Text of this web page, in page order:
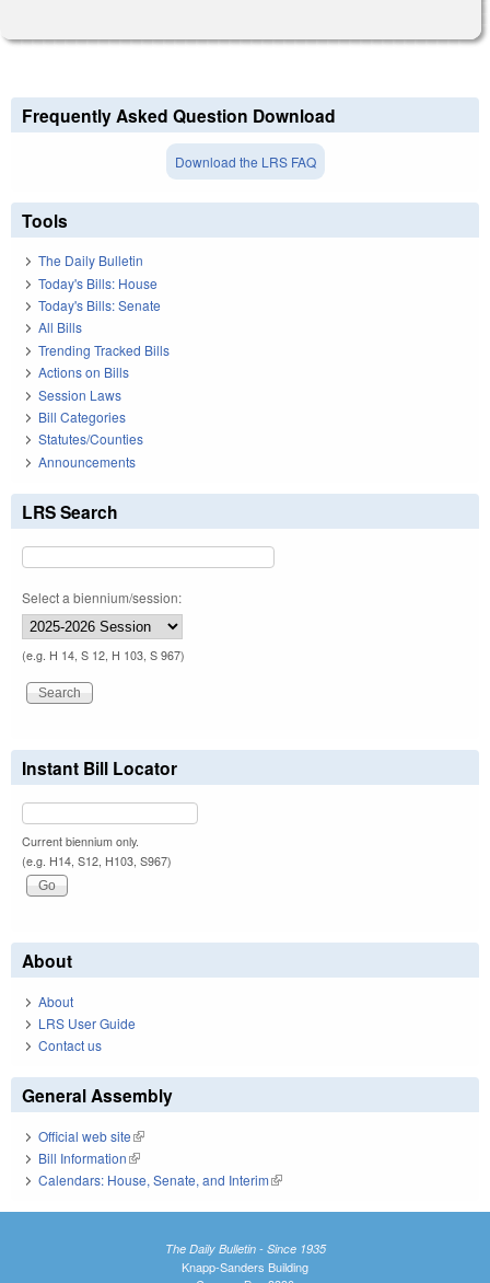
Frequently Asked Question Download
Download the LRS FAQ
Tools
The Daily Bulletin
Today's Bills: House
Today's Bills: Senate
All Bills
Trending Tracked Bills
Actions on Bills
Session Laws
Bill Categories
Statutes/Counties
Announcements
LRS Search
Select a biennium/session:
(e.g. H 14, S 12, H 103, S 967)
Instant Bill Locator
Current biennium only.
(e.g. H14, S12, H103, S967)
About
About
LRS User Guide
Contact us
General Assembly
Official web site(link is external)
Bill Information(link is external)
Calendars: House, Senate, and Interim(link is external)
The Daily Bulletin - Since 1935
Knapp-Sanders Building